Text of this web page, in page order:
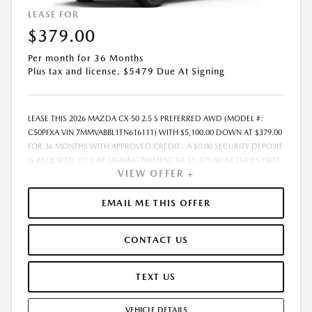
LEASE FOR
$379.00
Per month for 36 Months
Plus tax and license. $5479 Due At Signing
LEASE THIS 2026 MAZDA CX-50 2.5 S PREFERRED AWD (MODEL #:
C50PFXA VIN 7MMVABBL1TN616111) WITH $5,100.00 DOWN AT $379.00
FOR 36 MONTHS WITH APPROVED CREDIT . A $0.00 SECURITY DEPOSIT
IS REQUIRED. DUE AT SIGNING PAYMENT OF $5,479.00 INCLUDES FIRST
MONTHS PAYMENT OF $379.00. LESSEE RESPONSIBLE FOR
MAINTENANCE, REPAIRS, EXCESSIVE WEAR AND TEAR, AND EXCESS
MILEAGE OVER 10000 MILES/YEAR AT THE RATE OF $0.15/MILE. EARLY
LEASE TERMINATION FEE MAY APPLY. PLUS TAX AND LICENSE. TOTAL
AT LEASE END IS $20,403.00. FINANCING AVAILABLE THROUGH MAZDA
FINANCIAL SERVICES. OFFERS CANNOT BE COMBINED WITH ANY
OTHER ADVERTISED OFFER. LEASE AND LOAN QUOTING IS A DYNAMIC
TO CONTRACT EXECUTION BY ALL PARTIES. THE PAYMENT QUOTE
VIEW OFFER +
EMAIL ME THIS OFFER
CONTACT US
TEXT US